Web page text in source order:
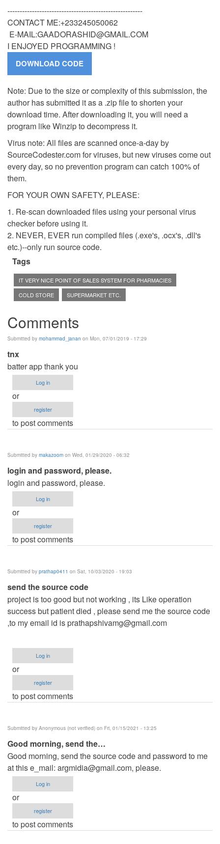
-------------------------------------------------------
CONTACT ME:+233245050062
E-MAIL:GAADORASHID@GMAIL.COM
I ENJOYED PROGRAMMING !
Note: Due to the size or complexity of this submission, the
author has submitted it as a .zip file to shorten your
download time. After downloading it, you will need a
program like Winzip to decompress it.
Virus note: All files are scanned once-a-day by
SourceCodester.com for viruses, but new viruses come out
every day, so no prevention program can catch 100% of
them.
FOR YOUR OWN SAFETY, PLEASE:
1. Re-scan downloaded files using your personal virus
checker before using it.
2. NEVER, EVER run compiled files (.exe's, .ocx's, .dll's
etc.)--only run source code.
Tags
IT VERY NICE POINT OF SALES SYSTEM FOR PHARMACIES
COLD STORE
SUPERMARKET ETC.
Comments
Submitted by mohammad_janan on Mon, 07/01/2019 - 17:29
tnx
batter app thank you
Log in
or
register
to post comments
Submitted by makazoom on Wed, 01/29/2020 - 06:32
login and password, please.
login and password, please.
Log in
or
register
to post comments
Submitted by prathap0411 on Sat, 10/03/2020 - 19:03
send the source code
project is too good but not working , its Like operation
success but patient died , please send me the source code
,to my email id isprathapshivamg@gmail.com
Log in
or
register
to post comments
Submitted by Anonymous (not verified) on Fri, 01/15/2021 - 13:25
Good morning, send the…
Good morning, send the source code and password to me
at this e_mail: argmidia@gmail.com, please.
Log in
or
register
to post comments